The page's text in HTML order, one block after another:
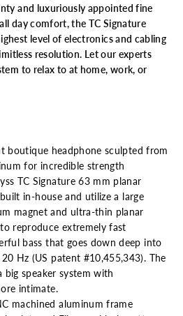
and luxuriously appointed fine
day comfort, the TC Signature
level of electronics and cabling
resolution. Let our experts
to relax to at home, work, or
boutique headphone sculpted from
for incredible strength
TC Signature 63 mm planar
in-house and utilize a large
magnet and ultra-thin planar
reproduce extremely fast
bass that goes down deep into
Hz (US patent #10,455,343). The
big speaker system with
intimate.
machined aluminum frame